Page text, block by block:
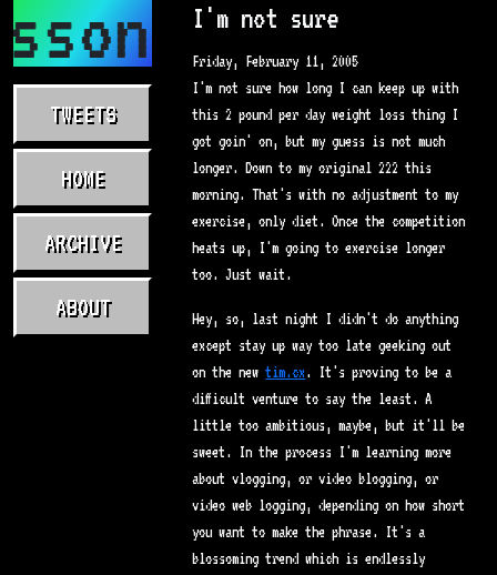
TWEETS
HOME
ARCHIVE
ABOUT
I'm not sure
Friday, February 11, 2005
I'm not sure how long I can keep up with
this 2 pound per day weight loss thing I
got goin' on, but my guess is not much
longer. Down to my original 222 this
morning. That's with no adjustment to my
exercise, only diet. Once the competition
heats up, I'm going to exercise longer
too. Just wait.
Hey, so, last night I didn't do anything
except stay up way too late geeking out
on the newtim.cx. It's proving to be a
difficult venture to say the least. A
little too ambitious, maybe, but it'll be
sweet. In the process I'm learning more
about vlogging, or video blogging, or
video web logging, depending on how short
you want to make the phrase. It's a
blossoming trend which is endlessly